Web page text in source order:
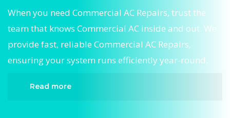
When you need Commercial AC Repairs, trust the
team that knows Commercial AC inside and out. We
provide fast, reliable Commercial AC Repairs,
ensuring your system runs efficiently year-round.
Read more